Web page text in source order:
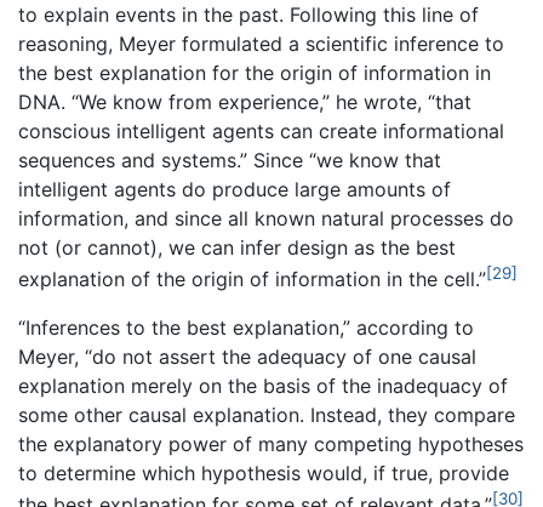
to explain events in the past. Following this line of
reasoning, Meyer formulated a scientific inference to
the best explanation for the origin of information in
DNA. “We know from experience,” he wrote, “that
conscious intelligent agents can create informational
sequences and systems.” Since “we know that
intelligent agents do produce large amounts of
information, and since all known natural processes do
not (or cannot), we can infer design as the best
explanation of the origin of information in the cell.”[29]
“Inferences to the best explanation,” according to
Meyer, “do not assert the adequacy of one causal
explanation merely on the basis of the inadequacy of
some other causal explanation. Instead, they compare
the explanatory power of many competing hypotheses
to determine which hypothesis would, if true, provide
[30]